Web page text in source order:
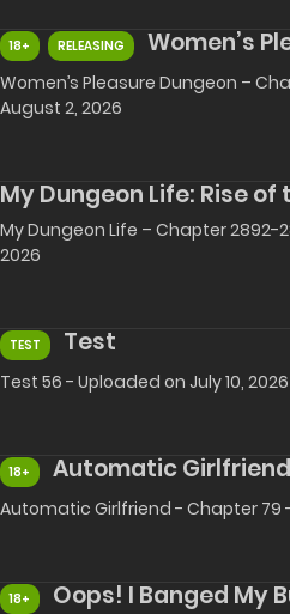
18+ RELEASING Women’s
Women’s Pleasure Dungeon –
August 2, 2026
My Dungeon Life: Rise
My Dungeon Life – Chapter 2892-
2026
TEST Test
Test 56 - Uploaded on July 10, 2026
18+ Automatic Girlfriend
Automatic Girlfriend - Chapter 79
18+ Oops! I Banged My